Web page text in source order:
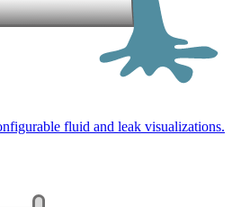
fluid and leak visualizations.